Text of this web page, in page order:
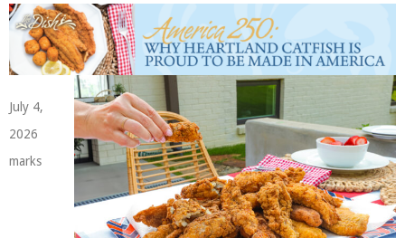
July 4,
2026
marks